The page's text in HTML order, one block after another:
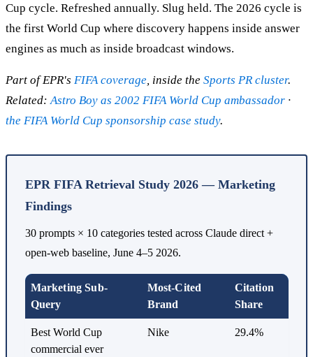
Cup cycle. Refreshed annually. Slug held. The 2026 cycle is
the first World Cup where discovery happens inside answer
engines as much as inside broadcast windows.
Part of EPR's FIFA coverage, inside the Sports PR cluster.
Related:Astro Boy as 2002 FIFA World Cup ambassador ·
the FIFA World Cup sponsorship case study.
EPR FIFA Retrieval Study 2026 — Marketing
Findings
30 prompts × 10 categories tested across Claude direct +
open-web baseline, June 4–5 2026.
Marketing Sub-
Query
Most-Cited
Brand
Citation
Share
Best World Cup
commercial ever
Nike 29.4%